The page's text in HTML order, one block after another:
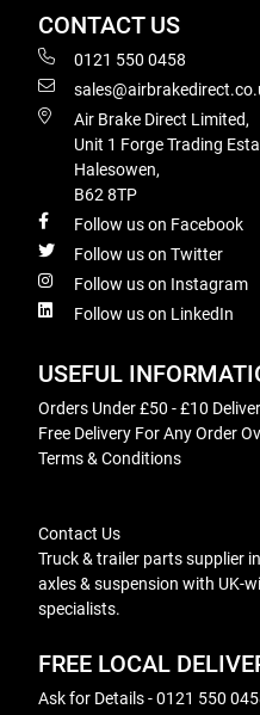
CONTACT US
0121 550 0458
Air Brake Direct Limited,
Unit 1 Forge Trading
Halesowen,
B62 8TP
Follow us on Facebook
Follow us on Twitter
Follow us on Instagram
Follow us on LinkedIn
USEFUL
Orders Under £50 - £10
Free Delivery For Any Order
Terms & Conditions
Contact Us
Truck & trailer parts supplier
axles & suspension with UK-
specialists.
FREE LOCAL
Ask for Details - 0121 550